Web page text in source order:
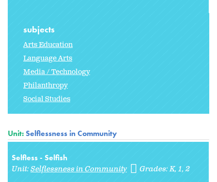
subjects
Arts Education
Language Arts
Media / Technology
Philanthropy
Social Studies
Unit:Selflessness in Community
Selfless - Selfish
Unit:Selflessness in Community Grades:K 1 2